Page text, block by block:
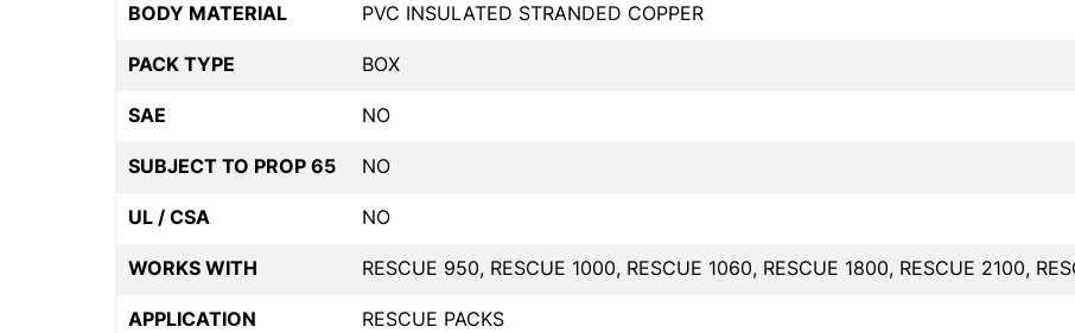
BODY MATERIAL PVC INSULATED STRANDED COPPER
PACK TYPE BOX
SAE NO
SUBJECT TO PROP 65 NO
UL / CSA NO
WORKS WITH RESCUE 950, RESCUE 1000, RESCUE 1060, RESCUE 1800, RESCUE 2100,
APPLICATION RESCUE PACKS